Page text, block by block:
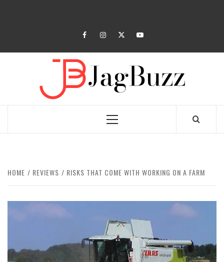
facebookinstagramtwitteryoutube
Primary
HOME REVIEWS RISKS THAT COME WITH WORKING ON A FARM